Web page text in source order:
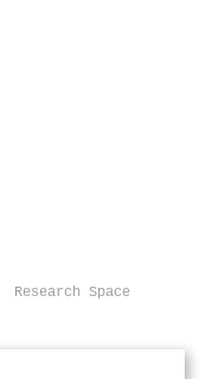
Research Space